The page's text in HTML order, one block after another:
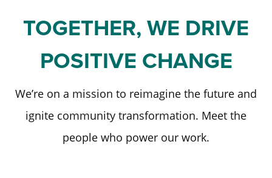
TOGETHER, WE DRIVE
POSITIVE CHANGE
We’re on a mission to reimagine the future and
ignite community transformation. Meet the
people who power our work.